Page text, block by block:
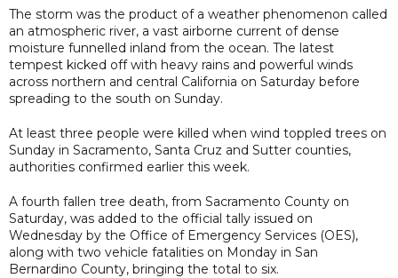
The storm was the product of a weather phenomenon called
an atmospheric river, a vast airborne current of dense
moisture funnelled inland from the ocean. The latest
tempest kicked off with heavy rains and powerful winds
across northern and central California on Saturday before
spreading to the south on Sunday.
At least three people were killed when wind toppled trees on
Sunday in Sacramento, Santa Cruz and Sutter counties,
authorities confirmed earlier this week.
A fourth fallen tree death, from Sacramento County on
Saturday, was added to the official tally issued on
Wednesday by the Office of Emergency Services (OES),
along with two vehicle fatalities on Monday in San
Bernardino County, bringing the total to six.